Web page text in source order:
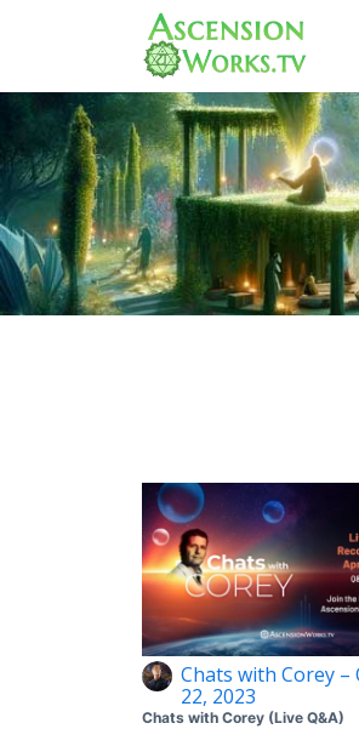
Chats with Corey –
22, 2023
Chats with Corey (Live Q&A)